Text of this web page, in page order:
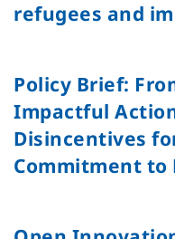
refugees and
Policy Brief:
Impactful
Disincentives
Commitment to